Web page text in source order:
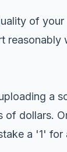
of
reasonably
a
dollars.
a '1'